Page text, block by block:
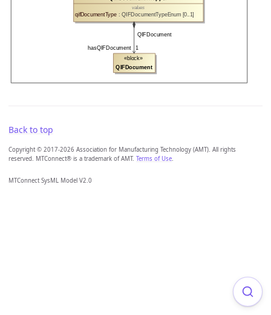
Back to top
Copyright © 2017-2026 Association for Manufacturing Technology (AMT). All rights
reserved. MTConnect® is a trademark of AMT. Terms of Use.
MTConnect SysML Model V2.0